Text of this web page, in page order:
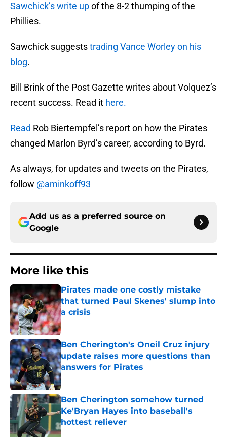
Sawchick’s write upof the 8-2 thumping of the
Phillies.
Sawchick suggeststrading Vance Worley on his
blog.
Bill Brink of the Post Gazette writes about Volquez’s
recent success. Read it here.
Read Rob Biertempfel’s report on how the Pirates
changed Marlon Byrd’s career, according to Byrd.
As always, for updates and tweets on the Pirates,
follow @aminkoff93
Add us as a preferred source on
Google
More like this
Pirates made one costly mistake
that turned Paul Skenes' slump into
a crisis
Published by on Invalid Date
Ben Cherington's Oneil Cruz injury
update raises more questions than
answers for Pirates
Published by on Invalid Date
Ben Cherington somehow turned
Ke'Bryan Hayes into baseball's
hottest reliever
Published by on Invalid Date